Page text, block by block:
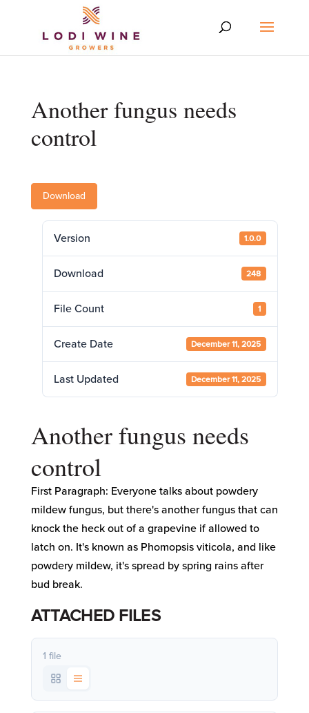
Another fungus needs
control
Download
Version 1.0.0
Download 248
File Count 1
Create Date December 11, 2025
Last Updated December 11, 2025
Another fungus needs
control
First Paragraph: Everyone talks about powdery
mildew fungus, but there's another fungus that can
knock the heck out of a grapevine if allowed to
latch on. It's known as Phomopsis viticola, and like
powdery mildew, it's spread by spring rains after
bud break.
ATTACHED FILES
1 file